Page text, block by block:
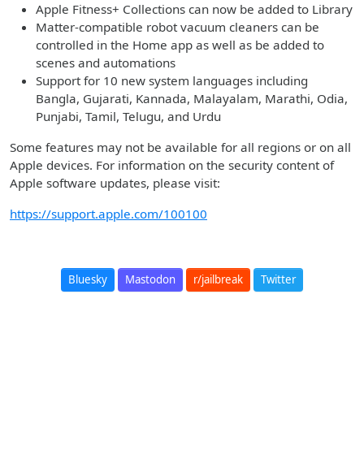
Apple Fitness+ Collections can now be added to Library
Matter-compatible robot vacuum cleaners can be
controlled in the Home app as well as be added to
scenes and automations
Support for 10 new system languages including
Bangla, Gujarati, Kannada, Malayalam, Marathi, Odia,
Punjabi, Tamil, Telugu, and Urdu
Some features may not be available for all regions or on all
Apple devices. For information on the security content of
Apple software updates, please visit:
https://support.apple.com/100100
Bluesky Mastodon r/jailbreak Twitter